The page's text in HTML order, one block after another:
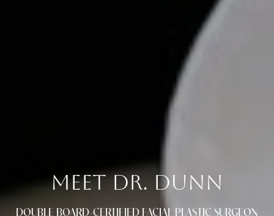
MEET DR. DUNN
DOUBLE BOARD-CERTIFIED FACIAL PLASTIC SURGEON